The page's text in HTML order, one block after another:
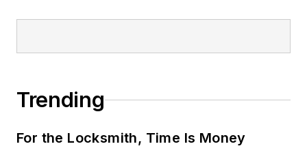
Trending
For the Locksmith, Time Is Money